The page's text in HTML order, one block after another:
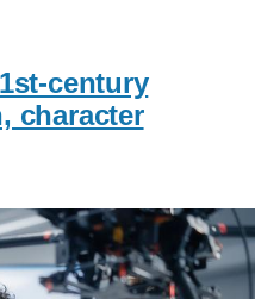
century
character